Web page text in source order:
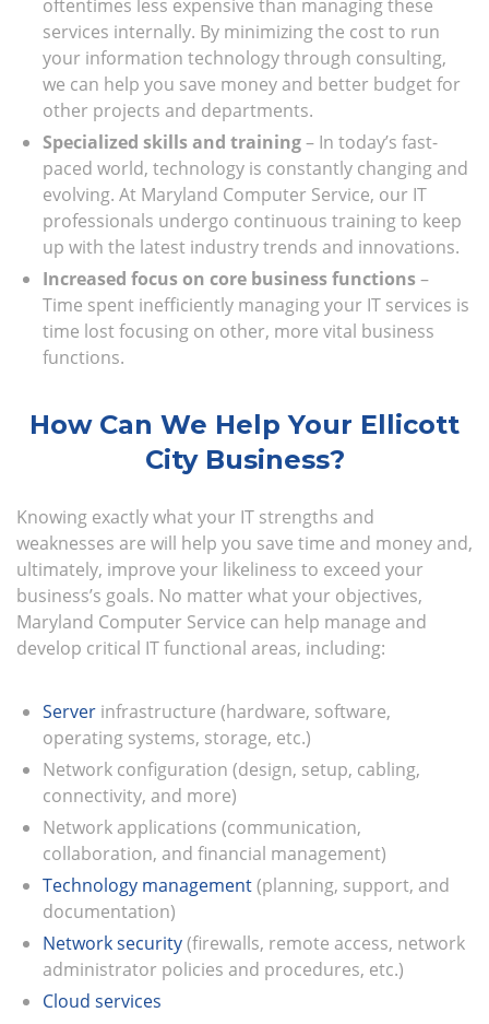
oftentimes less expensive than managing these
services internally. By minimizing the cost to run
your information technology through consulting,
we can help you save money and better budget for
other projects and departments.
Specialized skills and training– In today’s fast-
paced world, technology is constantly changing and
evolving. At Maryland Computer Service, our IT
professionals undergo continuous training to keep
up with the latest industry trends and innovations.
Increased focus on core business functions–
Time spent inefficiently managing your IT services is
time lost focusing on other, more vital business
functions.
How Can We Help Your Ellicott
City Business?
Knowing exactly what your IT strengths and
weaknesses are will help you save time and money and,
ultimately, improve your likeliness to exceed your
business’s goals. No matter what your objectives,
Maryland Computer Service can help manage and
develop critical IT functional areas, including:
Server infrastructure (hardware, software,
operating systems, storage, etc.)
Network configuration (design, setup, cabling,
connectivity, and more)
Network applications (communication,
collaboration, and financial management)
Technology management(planning, support, and
documentation)
Network security(firewalls, remote access, network
administrator policies and procedures, etc.)
Cloud services